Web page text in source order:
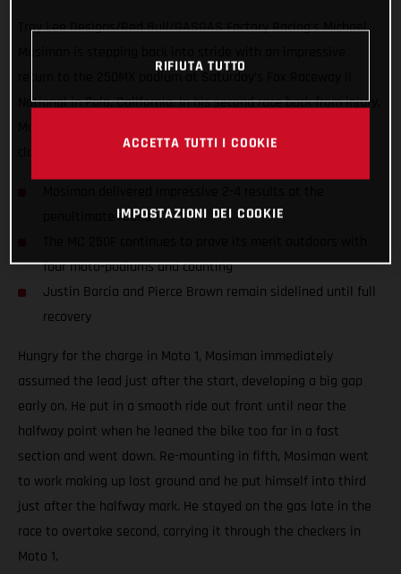
Troy Lee Designs/Red Bull/GASGAS Factory Racing’s Michael
National in Pala, California. In his second race back from injury,
claim second overall aboard the MC 250F.
penultimate round
four moto-podiums and counting
Justin Barcia and Pierce Brown remain sidelined until full
recovery
Hungry for the charge in Moto 1, Mosiman immediately
assumed the lead just after the start, developing a big gap
early on. He put in a smooth ride out front until near the
halfway point when he leaned the bike too far in a fast
section and went down. Re-mounting in fifth, Mosiman went
to work making up lost ground and he put himself into third
just after the halfway mark. He stayed on the gas late in the
race to overtake second, carrying it through the checkers in
Moto 1.
RIFIUTA TUTTO
ACCETTA TUTTI I COOKIE
IMPOSTAZIONI DEI COOKIE